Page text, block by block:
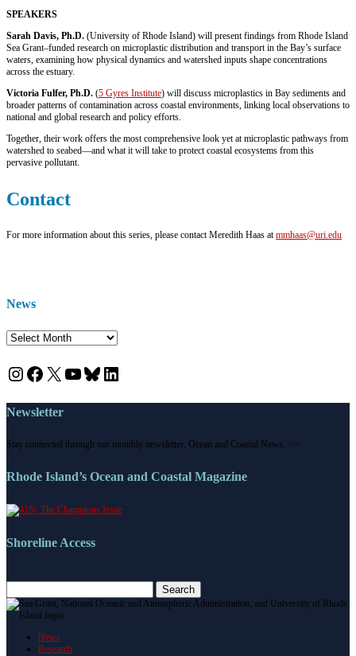
SPEAKERS
Sarah Davis, Ph.D. (University of Rhode Island) will present findings from Rhode Island
Sea Grant–funded research on microplastic distribution and transport in the Bay’s surface
waters, examining how physical dynamics and watershed inputs shape concentrations
across the estuary.
Victoria Fulfer, Ph.D. (5 Gyres Institute) will discuss microplastics in Bay sediments and
broader patterns of contamination across coastal environments, linking local observations to
national and global research and policy efforts.
Together, their work offers the most comprehensive look yet at microplastic pathways from
watershed to seabed—and what it will take to protect coastal ecosystems from this
pervasive pollutant.
Contact
For more information about this series, please contact Meredith Haas atmmhaas@uri.edu
News
News
Instagram
Facebook
X YouTube
Bluesky
LinkedIn
Newsletter
Stay connected through our monthly newsletter, Ocean and Coastal News. >>
Rhode Island’s Ocean and Coastal Magazine
Shoreline Access
for:
News
Research